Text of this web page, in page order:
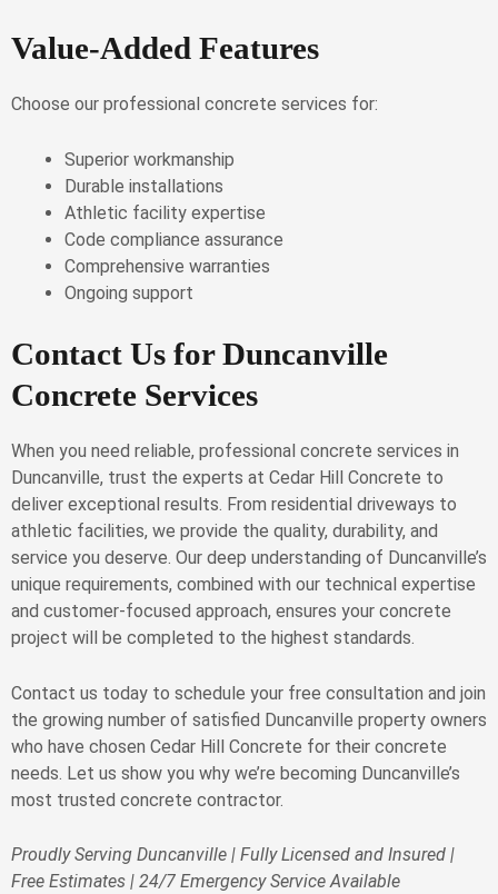
Value-Added Features
Choose our professional concrete services for:
Superior workmanship
Durable installations
Athletic facility expertise
Code compliance assurance
Comprehensive warranties
Ongoing support
Contact Us for Duncanville
Concrete Services
When you need reliable, professional concrete services in
Duncanville, trust the experts at Cedar Hill Concrete to
deliver exceptional results. From residential driveways to
athletic facilities, we provide the quality, durability, and
service you deserve. Our deep understanding of Duncanville’s
unique requirements, combined with our technical expertise
and customer-focused approach, ensures your concrete
project will be completed to the highest standards.
Contact us today to schedule your free consultation and join
the growing number of satisfied Duncanville property owners
who have chosen Cedar Hill Concrete for their concrete
needs. Let us show you why we’re becoming Duncanville’s
most trusted concrete contractor.
Proudly Serving Duncanville | Fully Licensed and Insured |
Free Estimates | 24/7 Emergency Service Available